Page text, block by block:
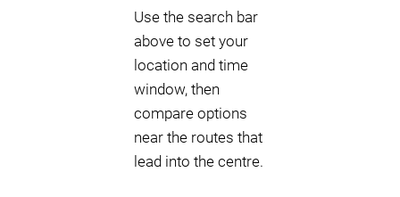
Use the search bar
above to set your
location and time
window, then
compare options
near the routes that
lead into the centre.